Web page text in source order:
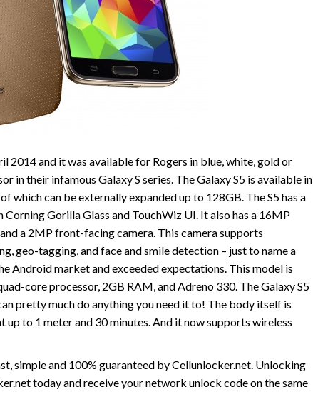
2014 and it was available for Rogers in blue, white, gold or
in their infamous Galaxy S series. The Galaxy S5 is available in
which can be externally expanded up to 128GB. The S5 has a
Gorilla Glass and TouchWiz UI. It also has a 16MP
a 2MP front-facing camera. This camera supports
geo-tagging, and face and smile detection – just to name a
Android market and exceeded expectations. This model is
core processor, 2GB RAM, and Adreno 330. The Galaxy S5
pretty much do anything you need it to! The body itself is
to 1 meter and 30 minutes. And it now supports wireless
simple and 100% guaranteed by Cellunlocker.net. Unlocking
today and receive your network unlock code on the same